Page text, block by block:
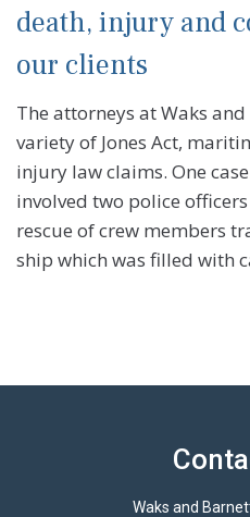
death, injury and
our clients
The attorneys at Waks
variety of Jones Act,
injury law claims. One
involved two police
rescue of crew members
ship which was filled with
Waks and